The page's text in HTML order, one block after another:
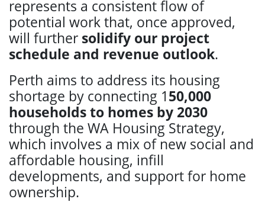
represents a consistent flow of
potential work that, once approved,
will further solidify our project
schedule and revenue outlook.
Perth aims to address its housing
shortage by connecting 150,000
households to homes by 2030
through the WA Housing Strategy,
which involves a mix of new social and
affordable housing, infill
developments, and support for home
ownership.